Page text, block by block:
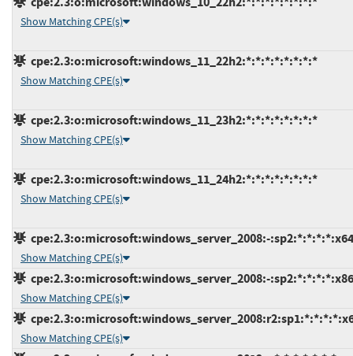
Show Matching CPE(s)
cpe:2.3:o:microsoft:windows_11_22h2:*:*:*:*:*:*:*:*
Show Matching CPE(s)
cpe:2.3:o:microsoft:windows_11_23h2:*:*:*:*:*:*:*:*
Show Matching CPE(s)
cpe:2.3:o:microsoft:windows_11_24h2:*:*:*:*:*:*:*:*
Show Matching CPE(s)
cpe:2.3:o:microsoft:windows_server_2008:-
Show Matching CPE(s)
cpe:2.3:o:microsoft:windows_server_2008:-
Show Matching CPE(s)
Show Matching CPE(s)